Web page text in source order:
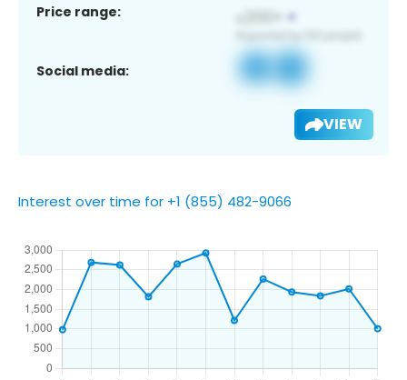
Price range:
Social media:
VIEW
Interest over time for +1 (855) 482-9066